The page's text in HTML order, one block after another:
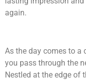
again.
As the day comes to a
you pass through the
Nestled at the edge of